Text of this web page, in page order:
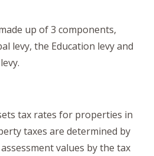
up of 3 components,
levy, the Education levy and
tax rates for properties in
taxes are determined by
values by the tax